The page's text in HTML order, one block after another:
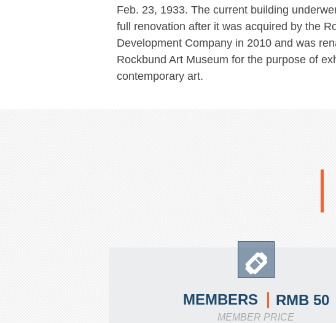
Feb. 23, 1933. The current building
full renovation after it was acquired by the
Development Company in 2010 and was
Rockbund Art Museum for the purpose of
contemporary art.
MEMBERS RMB 50
MEMBER PRICE